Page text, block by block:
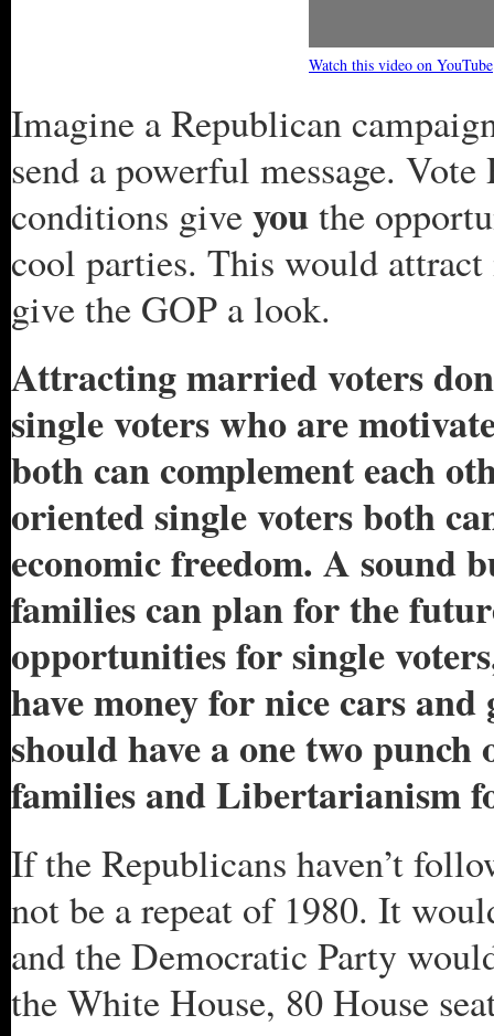
Watch this video on YouTube
Imagine a Republican
send a powerful message.
conditions giveyouthe
cool parties. This would
give the GOP a look.
Attracting married voters
single voters who are
both can complement each
oriented single voters both
economic freedom. A sound
families can plan for the
opportunities for single
have money for nice cars
should have a one two
families and Libertarianism
If the Republicans haven’t
not be a repeat of 1980. It
and the Democratic Party
the White House, 80 House